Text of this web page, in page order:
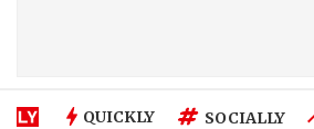
QUICKLY SOCIALLY